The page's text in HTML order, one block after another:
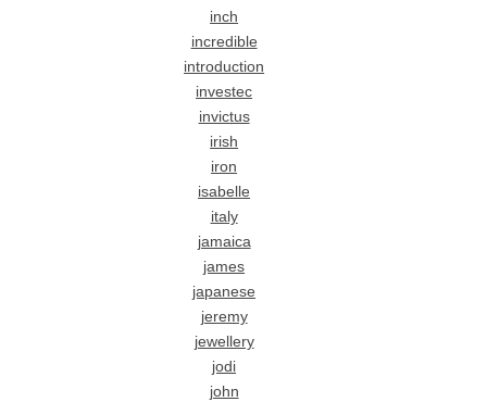
inch
incredible
introduction
investec
invictus
irish
iron
isabelle
italy
jamaica
james
japanese
jeremy
jewellery
jodi
john